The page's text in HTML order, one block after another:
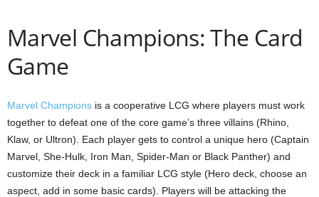
Marvel Champions: The Card
Game
Marvel Champions is a cooperative LCG where players must work
together to defeat one of the core game’s three villains (Rhino,
Klaw, or Ultron). Each player gets to control a unique hero (Captain
Marvel, She-Hulk, Iron Man, Spider-Man or Black Panther) and
customize their deck in a familiar LCG style (Hero deck, choose an
aspect, add in some basic cards). Players will be attacking the